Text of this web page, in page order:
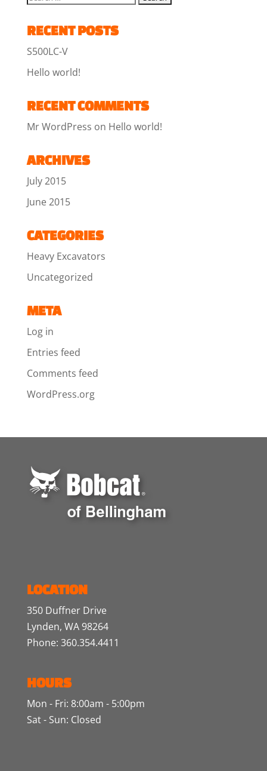
RECENT POSTS
S500LC-V
Hello world!
RECENT COMMENTS
Mr WordPress on Hello world!
ARCHIVES
July 2015
June 2015
CATEGORIES
Heavy Excavators
Uncategorized
META
Log in
Entries feed
Comments feed
WordPress.org
LOCATION
350 Duffner Drive
Lynden, WA 98264
Phone: 360.354.4411
HOURS
Mon - Fri: 8:00am - 5:00pm
Sat - Sun: Closed